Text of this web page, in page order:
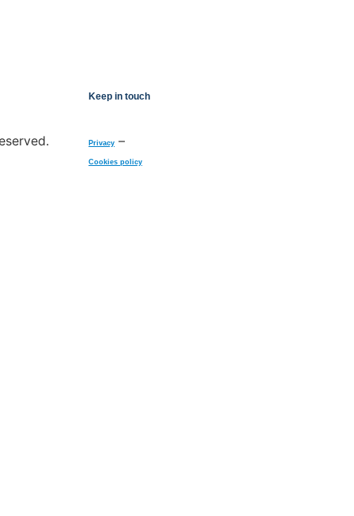
Keep in touch
Privacy –
Cookies policy